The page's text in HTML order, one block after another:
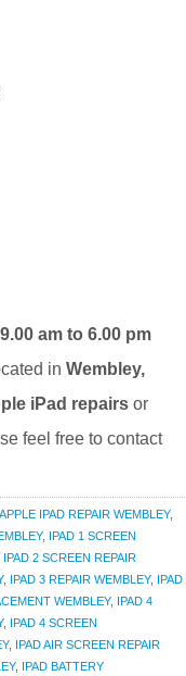
9.00 am to 6.00 pm
in Wembley,
iPad repairs or
feel free to contact
APPLE IPAD REPAIR WEMBLEY,
, IPAD 1 SCREEN
IPAD 2 SCREEN REPAIR
, IPAD 3 REPAIR WEMBLEY, IPAD
WEMBLEY, IPAD 4
, IPAD 4 SCREEN
, IPAD AIR SCREEN REPAIR
, IPAD BATTERY